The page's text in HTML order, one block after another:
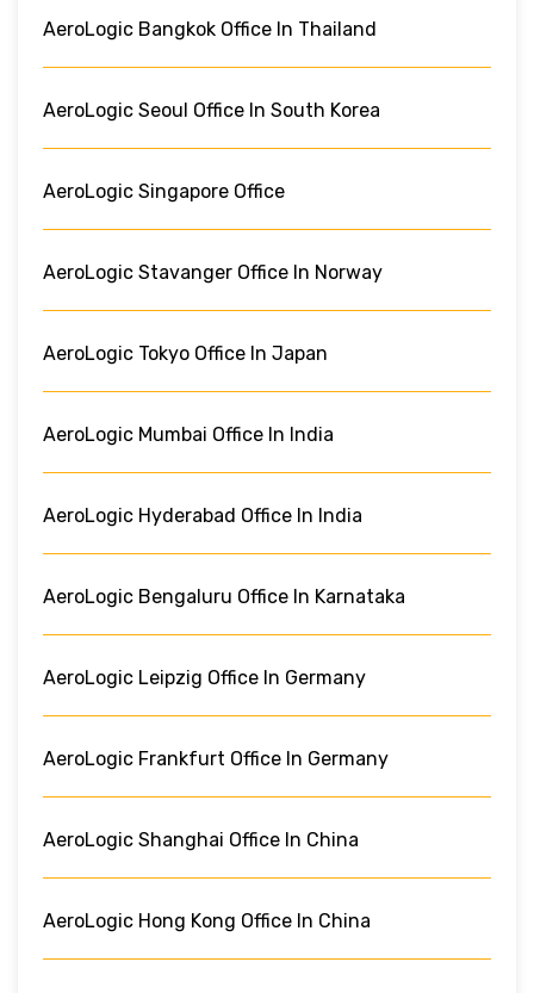
AeroLogic Bangkok Office In Thailand
AeroLogic Seoul Office In South Korea
AeroLogic Singapore Office
AeroLogic Stavanger Office In Norway
AeroLogic Tokyo Office In Japan
AeroLogic Mumbai Office In India
AeroLogic Hyderabad Office In India
AeroLogic Bengaluru Office In Karnataka
AeroLogic Leipzig Office In Germany
AeroLogic Frankfurt Office In Germany
AeroLogic Shanghai Office In China
AeroLogic Hong Kong Office In China